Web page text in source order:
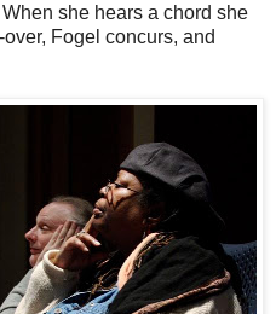
she hears a chord she
Fogel concurs, and